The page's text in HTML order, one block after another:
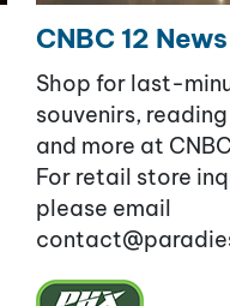
CNBC 12 News
Shop for last-
souvenirs,
and more at
For retail store
please email